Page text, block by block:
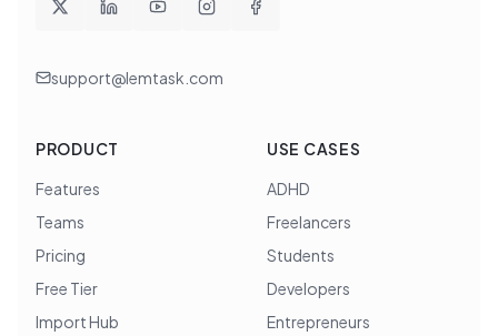
support@lemtask.com
PRODUCT
Features
Teams
Pricing
Free Tier
Import Hub
USE CASES
ADHD
Freelancers
Students
Developers
Entrepreneurs